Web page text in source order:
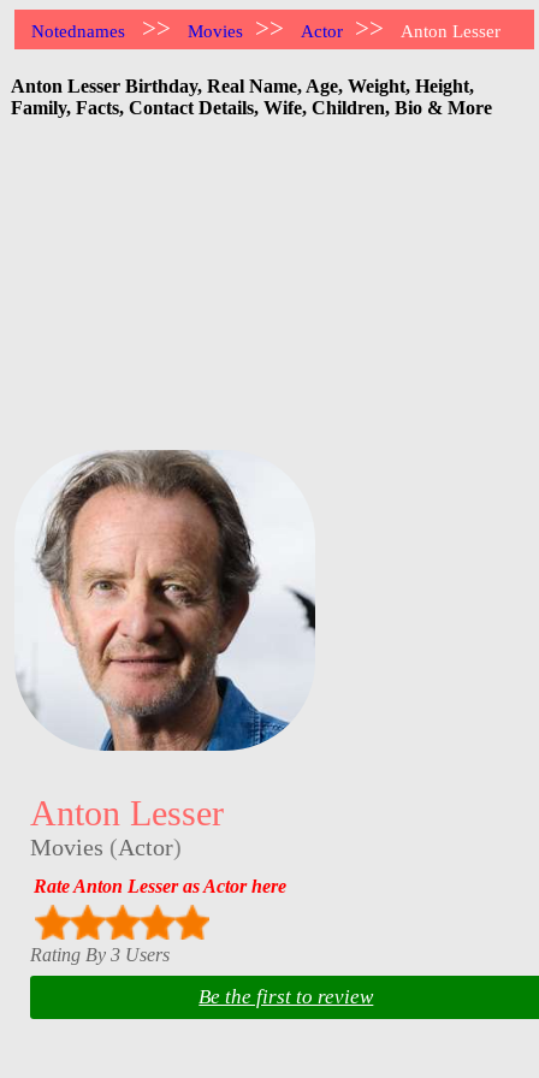
Notednames >> Movies >> Actor >> Anton Lesser
Anton Lesser Birthday, Real Name, Age, Weight, Height,
Family, Facts, Contact Details, Wife, Children, Bio & More
Anton Lesser
Movies (Actor)
Rate Anton Lesser as Actor here
Rating By 3 Users
Be the first to review